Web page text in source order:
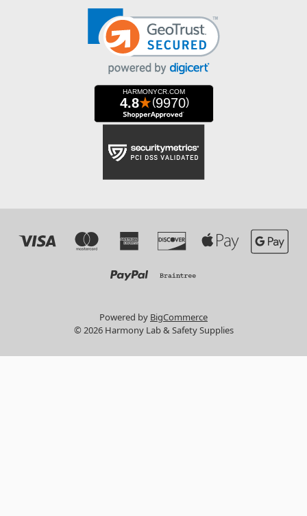
Powered by BigCommerce
© 2026 Harmony Lab & Safety Supplies